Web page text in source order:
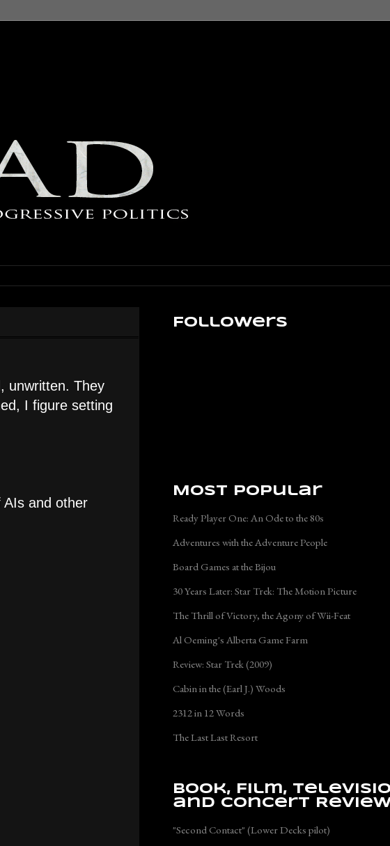
unwritten. They
I figure setting
and other
Followers
Most Popular
Ready Player One: An Ode to the 80s
Adventures with the Adventure People
Board Games at the Bijou
30 Years Later: Star Trek: The Motion Picture
The Thrill of Victory, the Agony of Wii-Feat
Al Oeming's Alberta Game Farm
Review: Star Trek (2009)
Cabin in the (Earl J.) Woods
2312 in 12 Words
The Last Last Resort
Book, Film,
and Concert
"Second Contact" (Lower Decks pilot)